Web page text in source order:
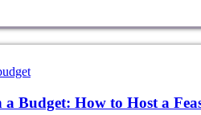
Budget: How to Host a